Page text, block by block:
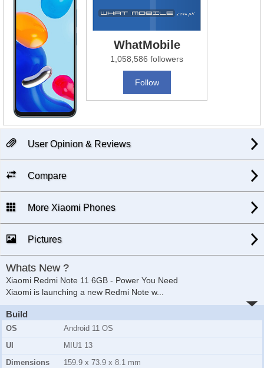
WhatMobile
1,058,586 followers
Follow
User Opinion & Reviews
Compare
More Xiaomi Phones
Pictures
Whats New ?
Xiaomi Redmi Note 11 6GB - Power You Need
Xiaomi is launching a new Redmi Note w...
Build
OS
Android 11 OS
UI
MIU1 13
Dimensions
159.9 x 73.9 x 8.1 mm